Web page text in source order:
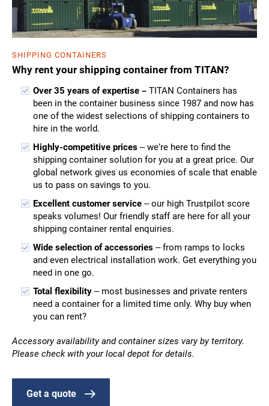
SHIPPING CONTAINERS
Why rent your shipping container from TITAN?
Over 35 years of expertise –TITAN Containers has
been in the container business since 1987 and now has
one of the widest selections of shipping containers to
hire in the world.
Highly-competitive prices– we’re here to find the
shipping container solution for you at a great price. Our
global network gives us economies of scale that enable
us to pass on savings to you.
Excellent customer service – our high Trustpilot score
speaks volumes! Our friendly staff are here for all your
shipping container rental enquiries.
Wide selection of accessories– from ramps to locks
and even electrical installation work. Get everything you
need in one go.
Total flexibility – most businesses and private renters
need a container for a limited time only. Why buy when
you can rent?
Accessory availability and container sizes vary by territory.
Please check with your local depot for details.
Get a quote